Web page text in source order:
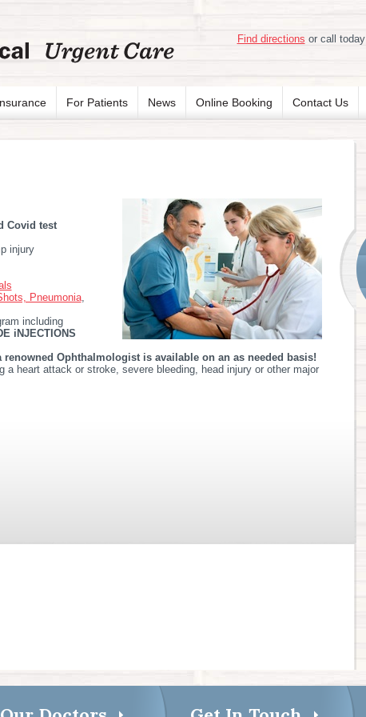
Find directions or call today
For Patients News Online Booking Contact Us
Covid test
injury
Pneumonia,
including
iNJECTIONS
renowned Ophthalmologist is available on an as needed basis!
a heart attack or stroke, severe bleeding, head injury or other major